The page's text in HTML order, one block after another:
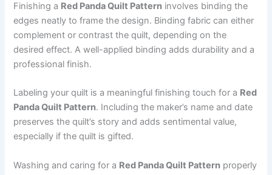
Finishing a Red Panda Quilt Pattern involves binding the
edges neatly to frame the design. Binding fabric can either
complement or contrast the quilt, depending on the
desired effect. A well-applied binding adds durability and a
professional finish.
Labeling your quilt is a meaningful finishing touch for a Red
Panda Quilt Pattern. Including the maker’s name and date
preserves the quilt’s story and adds sentimental value,
especially if the quilt is gifted.
Washing and caring for a Red Panda Quilt Pattern properly